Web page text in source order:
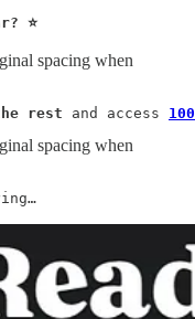
⭐️
spacing when
rest and access
spacing when